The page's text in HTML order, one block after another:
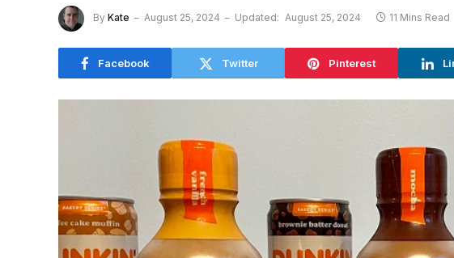
By Kate August 25, 2024 Updated: August 25, 2024 11 Mins Read
Facebook Twitter Pinterest